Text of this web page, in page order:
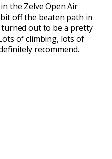
the Zelve Open Air
off the beaten path in
turned out to be a pretty
of climbing, lots of
recommend.